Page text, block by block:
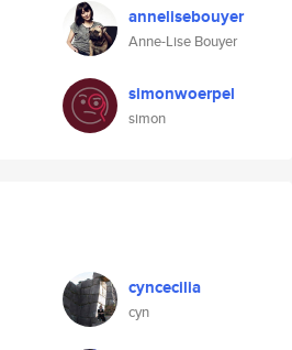
annelisebouyer
Anne-Lise Bouyer
simonwoerpel
simon
cyncecilia
cyn